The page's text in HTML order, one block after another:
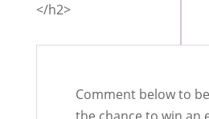
</h2>
Comment below to